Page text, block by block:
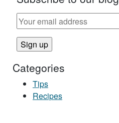
Categories
Tips
Recipes